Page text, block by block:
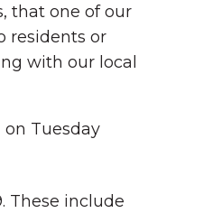
that one of our
residents or
with our local
Tuesday
These include